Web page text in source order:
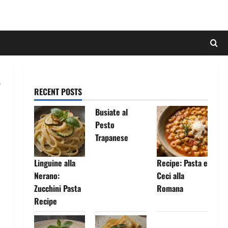
RECENT POSTS
Linguine alla
Nerano:
Zucchini Pasta
Recipe
Busiate al
Pesto
Trapanese
Recipe: Pasta e
Ceci alla
Romana